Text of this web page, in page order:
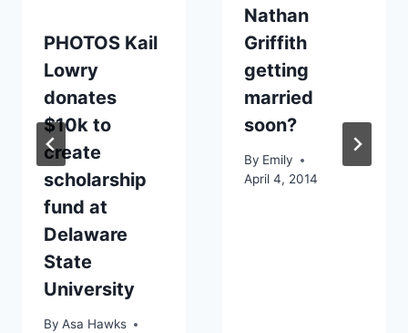
PHOTOS Kail
Lowry
donates
$10k to
create
scholarship
fund at
Delaware
State
University
By Asa Hawks
Nathan
Griffith
getting
married
soon?
By Emily
April 4, 2014